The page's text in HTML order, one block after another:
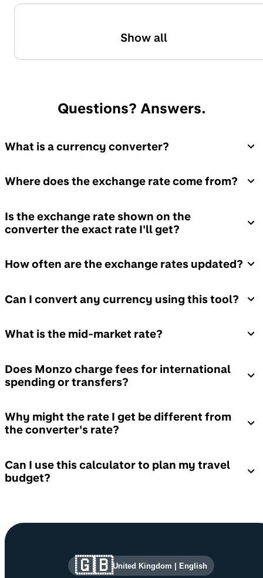
Show all
Questions? Answers.
What is a currency converter?
Where does the exchange rate come from?
Is the exchange rate shown on the
converter the exact rate I'll get?
How often are the exchange rates updated?
Can I convert any currency using this tool?
What is the mid-market rate?
Does Monzo charge fees for international
spending or transfers?
Why might the rate I get be different from
the converter's rate?
Can I use this calculator to plan my travel
budget?
Site information and links
🇬🇧United Kingdom | English